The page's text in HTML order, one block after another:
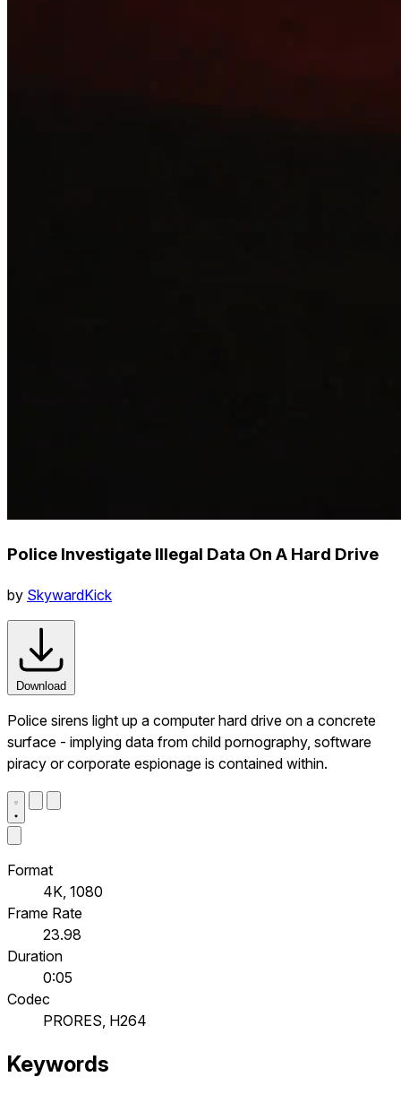
Police Investigate Illegal Data On A Hard Drive
by SkywardKick
Download
Police sirens light up a computer hard drive on a concrete
surface - implying data from child pornography, software
piracy or corporate espionage is contained within.
Format
4K, 1080
Frame Rate
23.98
Duration
0:05
Codec
PRORES, H264
Keywords